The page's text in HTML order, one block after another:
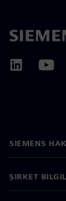
SIEMENS
ŞIRKET